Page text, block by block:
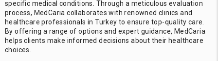
specific medical conditions. Through a meticulous evaluation
process, MedCaria collaborates with renowned clinics and
healthcare professionals in Turkey to ensure top-quality care.
By offering a range of options and expert guidance, MedCaria
helps clients make informed decisions about their healthcare
choices.